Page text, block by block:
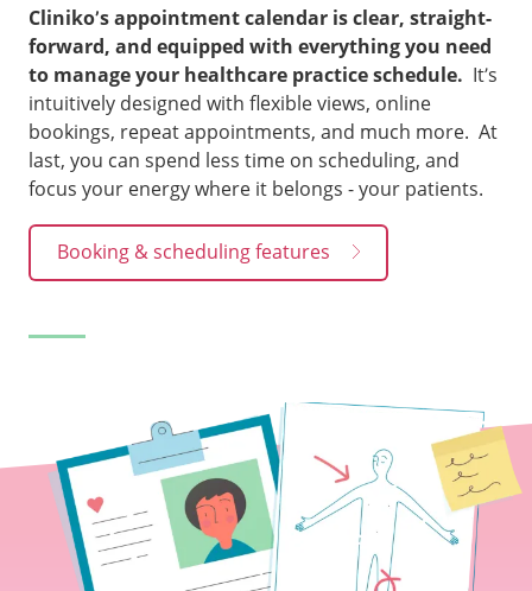
Cliniko’s appointment calendar is clear, straight-
forward, and equipped with everything you need
to manage your healthcare practice schedule. It’s
intuitively designed with flexible views, online
bookings, repeat appointments, and much more. At
last, you can spend less time on scheduling, and
focus your energy where it belongs - your patients.
Booking & scheduling features